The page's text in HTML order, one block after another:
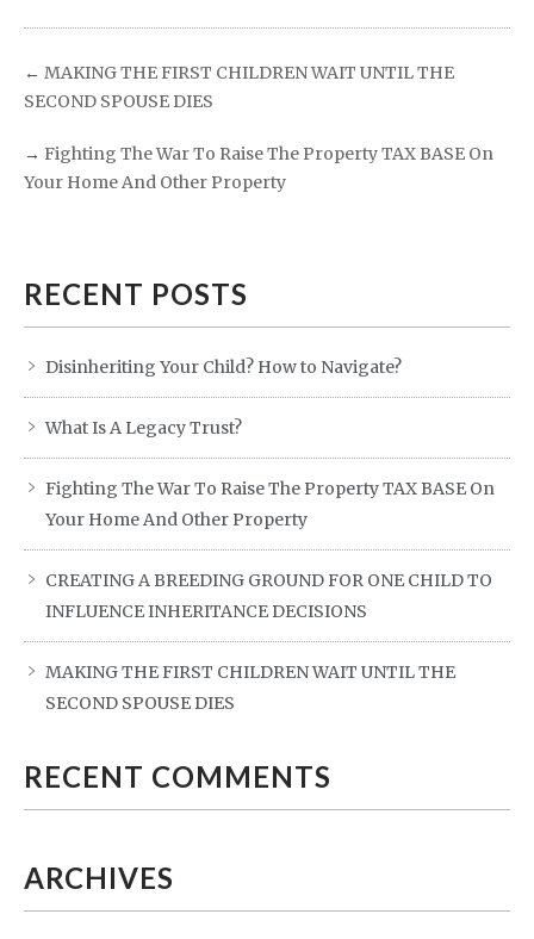
← MAKING THE FIRST CHILDREN WAIT UNTIL THE
SECOND SPOUSE DIES
→ Fighting The War To Raise The Property TAX BASE On
Your Home And Other Property
RECENT POSTS
Disinheriting Your Child? How to Navigate?
What Is A Legacy Trust?
Fighting The War To Raise The Property TAX BASE On
Your Home And Other Property
CREATING A BREEDING GROUND FOR ONE CHILD TO
INFLUENCE INHERITANCE DECISIONS
MAKING THE FIRST CHILDREN WAIT UNTIL THE
SECOND SPOUSE DIES
RECENT COMMENTS
ARCHIVES